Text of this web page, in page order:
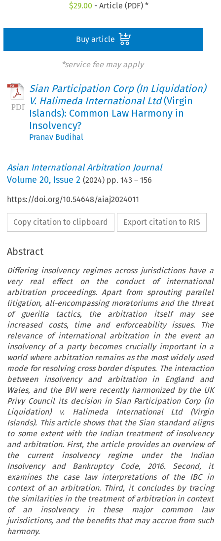
$29.00 - Article (PDF) *
Buy article
*service fee may apply
Sian Participation Corp (In Liquidation)
V. Halimeda International Ltd(Virgin
Islands): Common Law Harmony in
Insolvency?
Pranav Budihal
Asian International Arbitration Journal
Volume20, Issue 2 (2024) pp.143 –156
https://doi.org/10.54648/aiaj2024011
Copy citation to clipboard Export citation to RIS
Abstract
Differing insolvency regimes across jurisdictions have a
very real effect on the conduct of international
arbitration proceedings. Apart from sprouting parallel
litigation, all-encompassing moratoriums and the threat
of guerilla tactics, the arbitration itself may see
increased costs, time and enforceability issues. The
relevance of international arbitration in the event an
insolvency of a party becomes crucially important in a
world where arbitration remains as the most widely used
mode for resolving cross border disputes. The interaction
between insolvency and arbitration in England and
Wales, and the BVI were recently harmonized by the UK
Privy Council its decision in Sian Participation Corp (In
Liquidation) v. Halimeda International Ltd (Virgin
Islands). This article shows that the Sian standard aligns
to some extent with the Indian treatment of insolvency
and arbitration. First, the article provides an overview of
the current insolvency regime under the Indian
Insolvency and Bankruptcy Code, 2016. Second, it
examines the case law interpretations of the IBC in
context of an arbitration. Third, it concludes by tracing
the similarities in the treatment of arbitration in context
of an insolvency in these major common law
jurisdictions, and the benefits that may accrue from such
harmony.